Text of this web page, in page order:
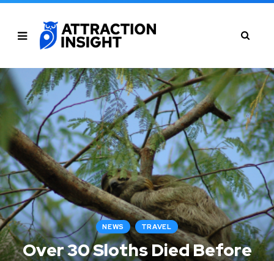
NEWS TRAVEL
Over 30 Sloths Died Before